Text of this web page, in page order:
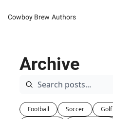
Cowboy Brew Authors
Archive
Football Soccer Golf